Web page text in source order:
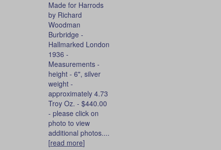
Made for Harrods
by Richard
Woodman
Burbridge -
Hallmarked London
1936 -
Measurements -
height - 6", silver
weight -
approximately 4.73
Troy Oz. - $440.00
- please click on
photo to view
additional photos....
[read more]